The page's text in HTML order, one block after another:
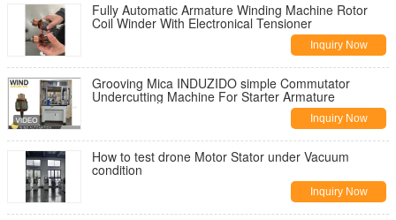
Fully Automatic Armature Winding Machine Rotor
Coil Winder With Electronical Tensioner
Inquiry Now
Grooving Mica INDUZIDO simple Commutator
Undercutting Machine For Starter Armature
Inquiry Now
How to test drone Motor Stator under Vacuum
condition
Inquiry Now